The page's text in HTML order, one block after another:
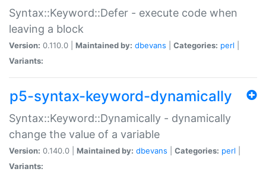
Syntax::Keyword::Defer - execute code when
leaving a block
Version: 0.110.0 | Maintained by: dbevans Categories: perl
Variants:
p5-syntax-keyword-dynamically
Syntax::Keyword::Dynamically - dynamically
change the value of a variable
Version: 0.140.0 | Maintained by: dbevans Categories: perl
Variants: